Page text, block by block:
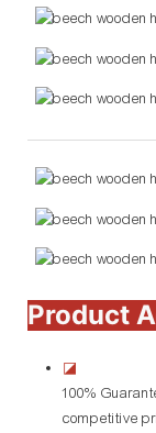
Product
◪
100%
competitive